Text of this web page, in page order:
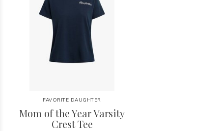
FAVORITE DAUGHTER
Mom of the Year Varsity
Crest Tee